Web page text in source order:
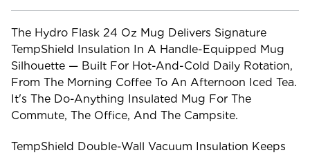
The Hydro Flask 24 Oz Mug Delivers Signature
TempShield Insulation In A Handle-Equipped Mug
Silhouette — Built For Hot-And-Cold Daily Rotation,
From The Morning Coffee To An Afternoon Iced Tea.
It's The Do-Anything Insulated Mug For The
Commute, The Office, And The Campsite.
TempShield Double-Wall Vacuum Insulation Keeps